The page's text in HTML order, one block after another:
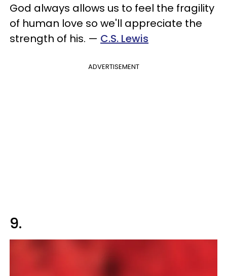
God always allows us to feel the fragility
of human love so we'll appreciate the
strength of his. — C.S. Lewis
ADVERTISEMENT
9.